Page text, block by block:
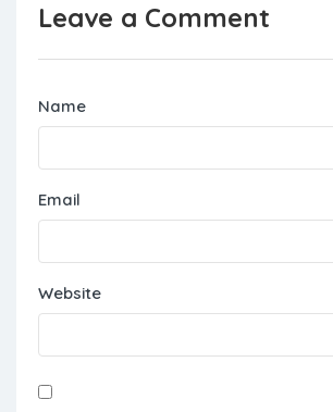
Leave a Comment
Name
Email
Website